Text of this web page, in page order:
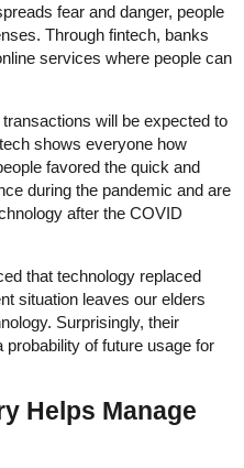
fear and danger, people
Through fintech, banks
services where people can
will be expected to
shows everyone how
favored the quick and
during the pandemic and are
after the COVID
that technology replaced
situation leaves our elders
Surprisingly, their
of future usage for
Helps Manage